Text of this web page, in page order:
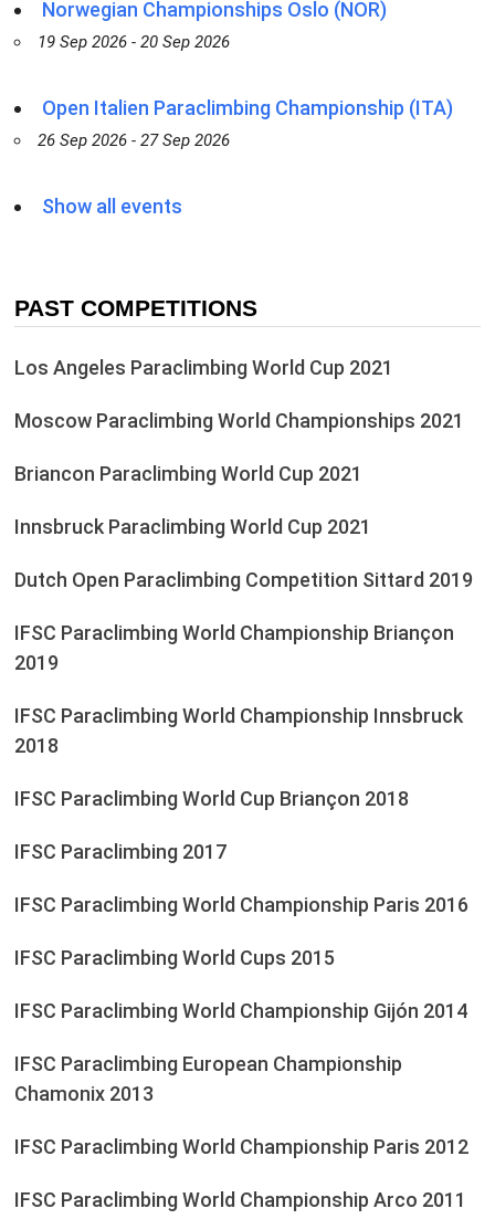
Norwegian Championships Oslo (NOR)
19 Sep 2026 - 20 Sep 2026
Open Italien Paraclimbing Championship (ITA)
26 Sep 2026 - 27 Sep 2026
Show all events
PAST COMPETITIONS
Los Angeles Paraclimbing World Cup 2021
Moscow Paraclimbing World Championships 2021
Briancon Paraclimbing World Cup 2021
Innsbruck Paraclimbing World Cup 2021
Dutch Open Paraclimbing Competition Sittard 2019
IFSC Paraclimbing World Championship Briançon
2019
IFSC Paraclimbing World Championship Innsbruck
2018
IFSC Paraclimbing World Cup Briançon 2018
IFSC Paraclimbing 2017
IFSC Paraclimbing World Championship Paris 2016
IFSC Paraclimbing World Cups 2015
IFSC Paraclimbing World Championship Gijón 2014
IFSC Paraclimbing European Championship
Chamonix 2013
IFSC Paraclimbing World Championship Paris 2012
IFSC Paraclimbing World Championship Arco 2011